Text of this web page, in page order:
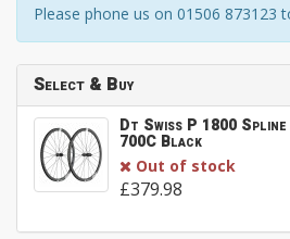
Please phone us on 01506 873123
Select & Buy
Dt Swiss P 1800
700C Black
Out of stock
£379.98